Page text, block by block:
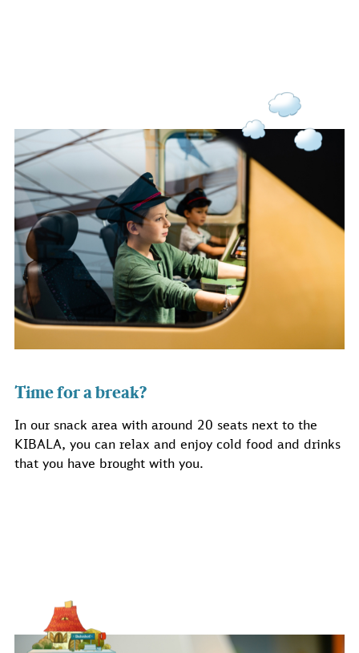
Time for a break?
In our snack area with around 20 seats next to the
KIBALA, you can relax and enjoy cold food and drinks
that you have brought with you.